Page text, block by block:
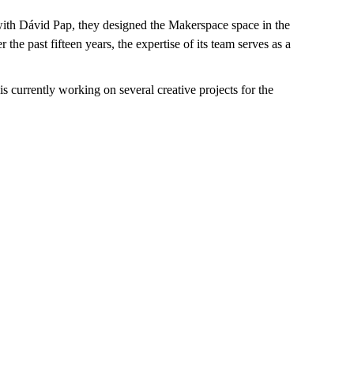
Dávid Pap, they designed the Makerspace space in the
past fifteen years, the expertise of its team serves as a
currently working on several creative projects for the